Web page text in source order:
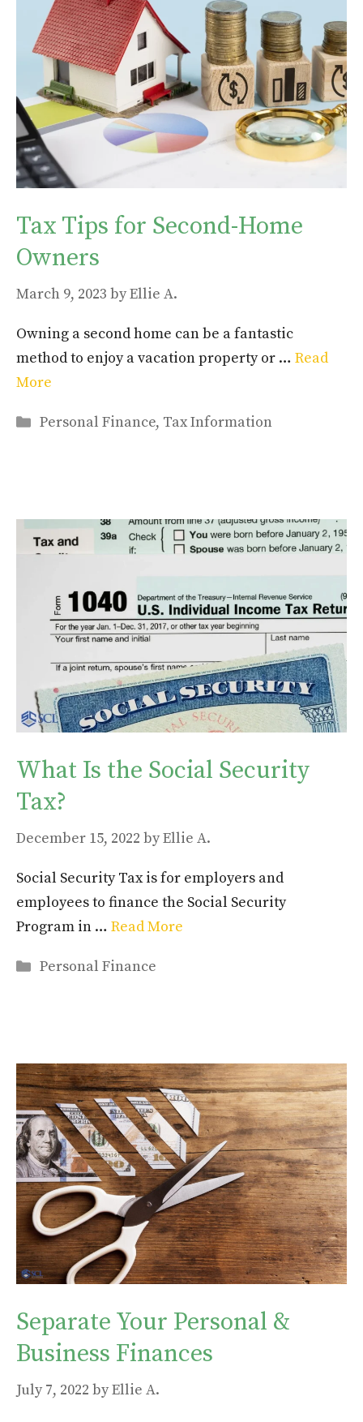
Tax Tips for Second-Home
Owners
March 9, 2023 byEllie A.
Owning a second home can be a fantastic
method to enjoy a vacation property or … Read
More
Categories
Personal Finance, Tax Information
What Is the Social Security
Tax?
December 15, 2022 byEllie A.
Social Security Tax is for employers and
employees to finance the Social Security
Program in … Read More
Categories
Personal Finance
Separate Your Personal &
Business Finances
July 7, 2022 byEllie A.